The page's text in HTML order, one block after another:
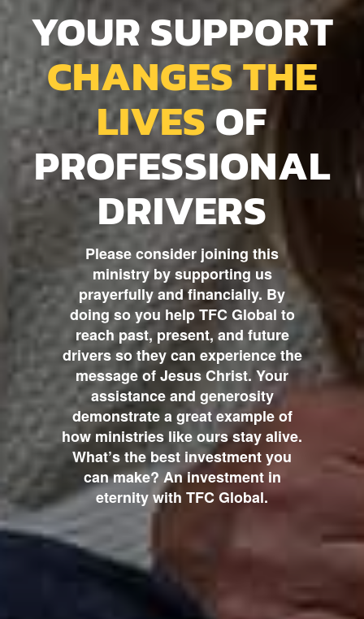
YOUR SUPPORT
CHANGES THE
LIVESOF
PROFESSIONAL
DRIVERS
Please consider joining this
ministry by supporting us
prayerfully and financially. By
doing so you help TFC Global to
reach past, present, and future
drivers so they can experience the
message of Jesus Christ. Your
assistance and generosity
demonstrate a great example of
how ministries like ours stay alive.
What’s the best investment you
can make? An investment in
eternity with TFC Global.